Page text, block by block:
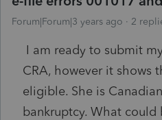
Forum|Forum|3 years ago 2
I am ready to submit
CRA, however it shows
eligible. She is
bankruptcy. What could